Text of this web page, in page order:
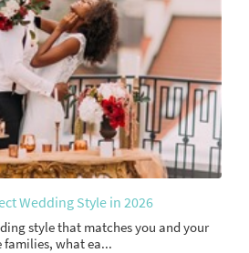
Wedding Style in 2026
style that matches you and your
what ea...